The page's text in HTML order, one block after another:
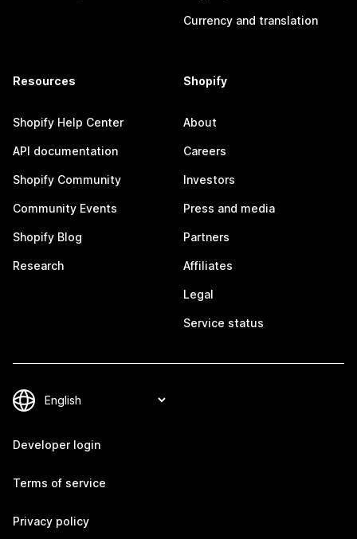
Currency and translation
Resources
Shopify Help Center
API documentation
Shopify Community
Community Events
Shopify Blog
Research
Shopify
About
Careers
Investors
Press and media
Partners
Affiliates
Legal
Service status
Developer login
Terms of service
Privacy policy